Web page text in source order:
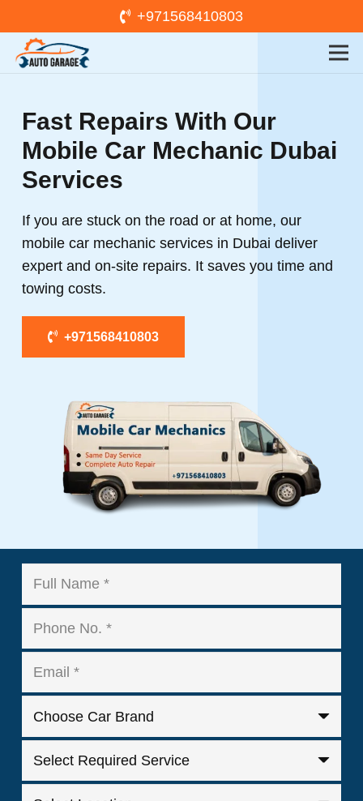
+971568410803
Fast Repairs With Our
Mobile Car Mechanic Dubai
Services
If you are stuck on the road or at home, our
mobile car mechanic services in Dubai deliver
expert and on-site repairs. It saves you time and
towing costs.
+971568410803